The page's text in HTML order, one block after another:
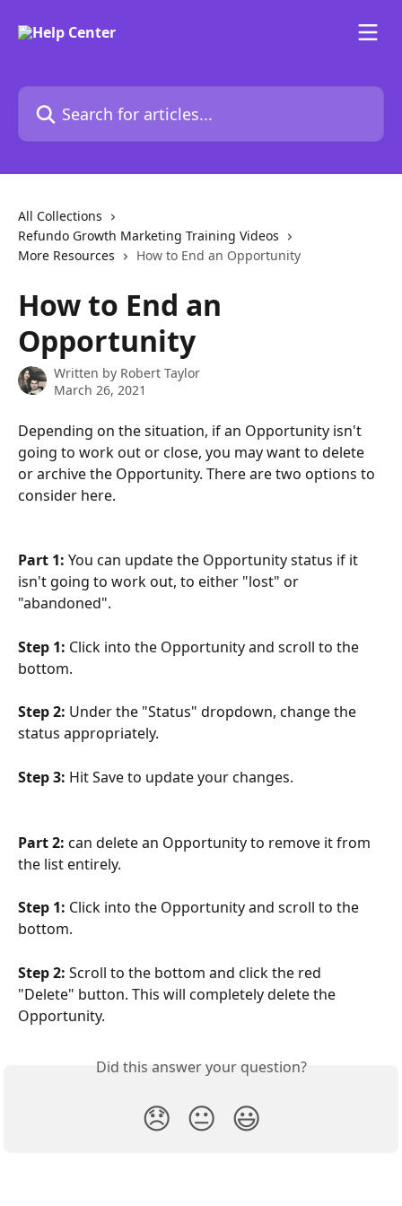
Search for articles...
All Collections
Refundo Growth Marketing Training Videos
More Resources
How to End an Opportunity
How to End an
Opportunity
Written by Robert Taylor
March 26, 2021
Depending on the situation, if an Opportunity isn't
going to work out or close, you may want to delete
or archive the Opportunity. There are two options to
consider here.
Part 1: You can update the Opportunity status if it
isn't going to work out, to either "lost" or
"abandoned".
Step 1: Click into the Opportunity and scroll to the
bottom.
Step 2: Under the "Status" dropdown, change the
status appropriately.
Step 3: Hit Save to update your changes.
Part 2: can delete an Opportunity to remove it from
the list entirely.
Step 1: Click into the Opportunity and scroll to the
bottom.
Step 2: Scroll to the bottom and click the red
"Delete" button. This will completely delete the
Opportunity.
Did this answer your question?
😞 😐 😃